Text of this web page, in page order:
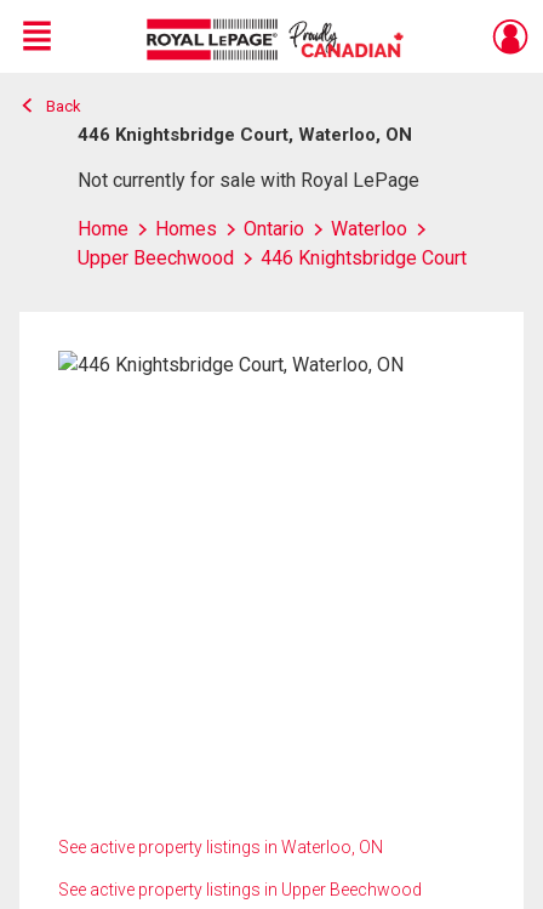
Live
En Direct
Menu
Back
446 Knightsbridge Court, Waterloo, ON
Not currently for sale with Royal LePage
Home Homes Ontario
Waterloo
Upper Beechwood
446 Knightsbridge Court
See active property listings in Waterloo, ON
See active property listings in Upper Beechwood